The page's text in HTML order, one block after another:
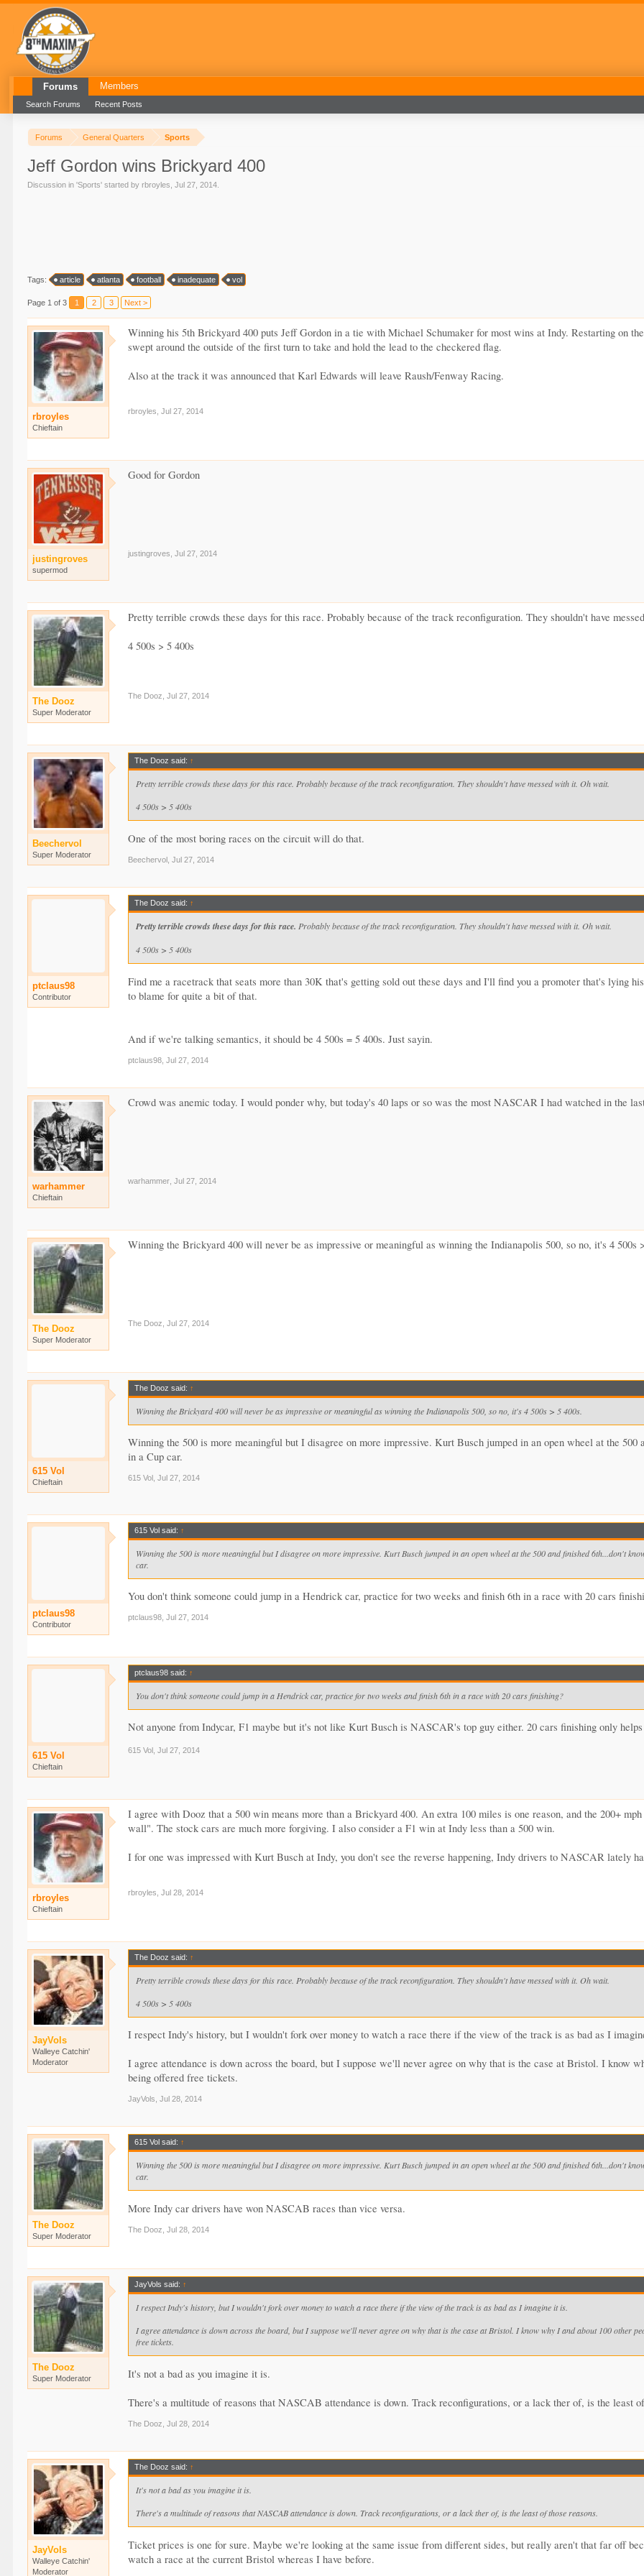
Forums General Quarters Sports
Jeff Gordon wins Brickyard 400
Discussion in 'Sports' started byrbroyles ,Jul 27, 2014
Tags: article atlanta football inadequate vol
Page 1 of 3 1 2 3 Next >
rbroyles
Chieftain
Winning his 5th Brickyard 400 puts Jeff Gordon in a tie with Michael Schumaker for most wins at Indy. Restarting on
swept around the outside of the first turn to take and hold the lead to the checkered flag.
Also at the track it was announced that Karl Edwards will leave Raush/Fenway Racing.
rbroyles Jul 27, 2014
justingroves
supermod
Good for Gordon
justingroves Jul 27, 2014
The Dooz
Super Moderator
Pretty terrible crowds these days for this race. Probably because of the track reconfiguration. They shouldn't have
4 500s > 5 400s
The Dooz Jul 27, 2014
Beechervol
Super Moderator
The Dooz said: ↑
Pretty terrible crowds these days for this race. Probably because of the track reconfiguration. They shouldn't have messed with it. Oh wait.
4 500s > 5 400s
One of the most boring races on the circuit will do that.
Beechervol Jul 27, 2014
ptclaus98
Contributor
The Dooz said: ↑
Pretty terrible crowds these days for this race. Probably because of the track reconfiguration. They shouldn't have messed with it. Oh wait.
4 500s > 5 400s
Find me a racetrack that seats more than 30K that's getting sold out these days and I'll find you a promoter that's lying
to blame for quite a bit of that.
And if we're talking semantics, it should be 4 500s = 5 400s. Just sayin.
ptclaus98 Jul 27, 2014
warhammer
Chieftain
Crowd was anemic today. I would ponder why, but today's 40 laps or so was the most NASCAR I had watched in the
warhammer Jul 27, 2014
The Dooz
Super Moderator
Winning the Brickyard 400 will never be as impressive or meaningful as winning the Indianapolis 500, so no, it's 4 500s
The Dooz Jul 27, 2014
615 Vol
Chieftain
The Dooz said: ↑
Winning the Brickyard 400 will never be as impressive or meaningful as winning the Indianapolis 500, so no, it's 4 500s > 5 400s.
Winning the 500 is more meaningful but I disagree on more impressive. Kurt Busch jumped in an open wheel at the
in a Cup car.
615 Vol Jul 27, 2014
ptclaus98
Contributor
615 Vol said: ↑
Winning the 500 is more meaningful but I disagree on more impressive. Kurt Busch jumped in an open wheel at the 500 and finished 6th...don't
car.
You don't think someone could jump in a Hendrick car, practice for two weeks and finish 6th in a race with 20 cars
ptclaus98 Jul 27, 2014
615 Vol
Chieftain
ptclaus98 said: ↑
You don't think someone could jump in a Hendrick car, practice for two weeks and finish 6th in a race with 20 cars finishing?
Not anyone from Indycar, F1 maybe but it's not like Kurt Busch is NASCAR's top guy either. 20 cars finishing only
615 Vol Jul 27, 2014
rbroyles
Chieftain
I agree with Dooz that a 500 win means more than a Brickyard 400. An extra 100 miles is one reason, and the 200+
wall". The stock cars are much more forgiving. I also consider a F1 win at Indy less than a 500 win.
I for one was impressed with Kurt Busch at Indy, you don't see the reverse happening, Indy drivers to NASCAR lately
rbroyles Jul 28, 2014
JayVols
Walleye Catchin'
Moderator
The Dooz said: ↑
Pretty terrible crowds these days for this race. Probably because of the track reconfiguration. They shouldn't have messed with it. Oh wait.
4 500s > 5 400s
I respect Indy's history, but I wouldn't fork over money to watch a race there if the view of the track is as bad as I
I agree attendance is down across the board, but I suppose we'll never agree on why that is the case at Bristol. I know
being offered free tickets.
JayVols Jul 28, 2014
The Dooz
Super Moderator
615 Vol said: ↑
Winning the 500 is more meaningful but I disagree on more impressive. Kurt Busch jumped in an open wheel at the 500 and finished 6th...don't
car.
More Indy car drivers have won NASCAB races than vice versa.
The Dooz Jul 28, 2014
The Dooz
Super Moderator
JayVols said: ↑
I respect Indy's history, but I wouldn't fork over money to watch a race there if the view of the track is as bad as I imagine it is.
I agree attendance is down across the board, but I suppose we'll never agree on why that is the case at Bristol. I know why I and about 100 other
free tickets.
It's not a bad as you imagine it is.
There's a multitude of reasons that NASCAB attendance is down. Track reconfigurations, or a lack ther of, is the least
The Dooz Jul 28, 2014
JayVols
Walleye Catchin'
Moderator
The Dooz said: ↑
It's not a bad as you imagine it is.
There's a multitude of reasons that NASCAB attendance is down. Track reconfigurations, or a lack ther of, is the least of those reasons.
Ticket prices is one for sure. Maybe we're looking at the same issue from different sides, but really aren't that far off
watch a race at the current Bristol whereas I have before.
Forums
Search Forums Recent Posts
Members